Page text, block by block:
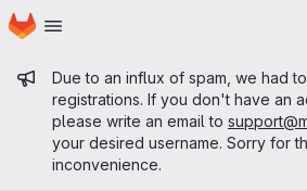
Skip to main content
Homepage
Admin message
Due to an influx of spam, we had
registrations. If you don't have an
please write an email to
your desired username. Sorry for
inconvenience.